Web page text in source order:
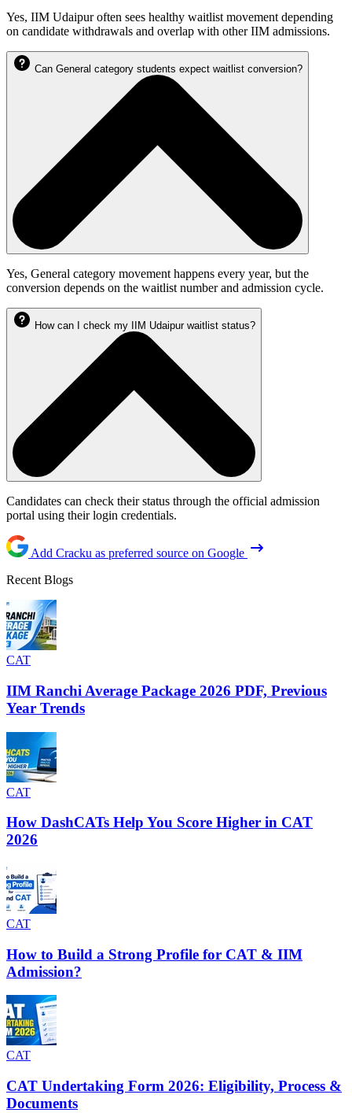
Yes, IIM Udaipur often sees healthy waitlist movement depending
on candidate withdrawals and overlap with other IIM admissions.
Can General category students expect waitlist conversion?
Yes, General category movement happens every year, but the
conversion depends on the waitlist number and admission cycle.
How can I check my IIM Udaipur waitlist status?
Candidates can check their status through the official admission
portal using their login credentials.
Add Cracku as preferred source on Google
Recent Blogs
CAT
IIM Ranchi Average Package 2026 PDF, Previous
Year Trends
CAT
How DashCATs Help You Score Higher in CAT
2026
CAT
How to Build a Strong Profile for CAT & IIM
Admission?
CAT
CAT Undertaking Form 2026: Eligibility, Process &
Documents